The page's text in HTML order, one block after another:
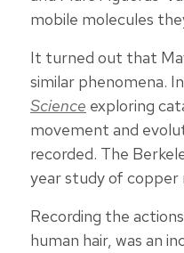
mobile molecules
It turned out that
similar phenomena.
Science exploring
movement and
recorded. The
year study of copper
Recording the
human hair, was an